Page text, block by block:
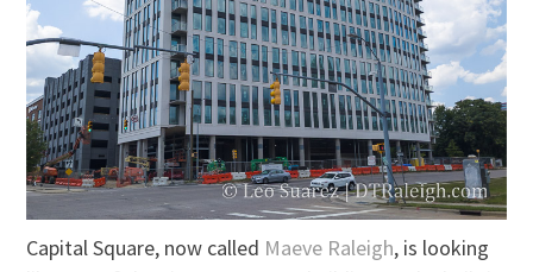
Capital Square, now called Maeve Raleigh, is looking